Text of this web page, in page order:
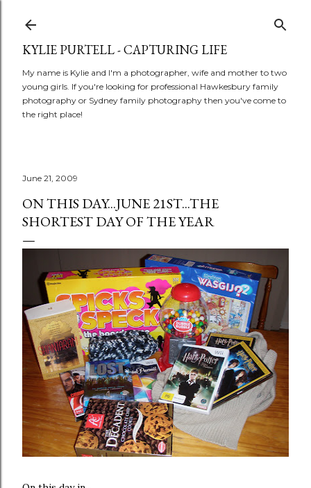
KYLIE PURTELL - CAPTURING LIFE
My name is Kylie and I'm a photographer, wife and mother to two
young girls. If you're looking for professional Hawkesbury family
photography or Sydney family photography then you've come to
the right place!
June 21, 2009
ON THIS DAY...JUNE 21ST...THE
SHORTEST DAY OF THE YEAR